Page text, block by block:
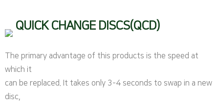
QUICK CHANGE DISCS(QCD)
The primary advantage of this products is the speed at
which it
can be replaced. It takes only 3-4 seconds to swap in a new
disc,